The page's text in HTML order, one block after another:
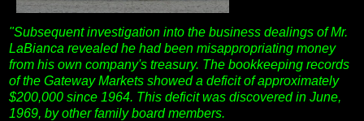
"Subsequent investigation into the business dealings of Mr.
LaBianca revealed he had been misappropriating money
from his own company's treasury. The bookkeeping records
of the Gateway Markets showed a deficit of approximately
$200,000 since 1964. This deficit was discovered in June,
1969, by other family board members.